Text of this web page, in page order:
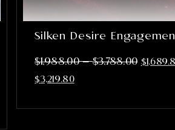
Silken Desire
$1,988.00 – $3,788.00 $
$3,219.80